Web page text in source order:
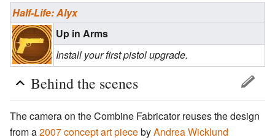
Half-Life: Alyx
Up in Arms
Install your first pistol upgrade.
Behind the scenes
The camera on the Combine Fabricator reuses the design
from a2007 concept art piecebyAndrea Wicklund